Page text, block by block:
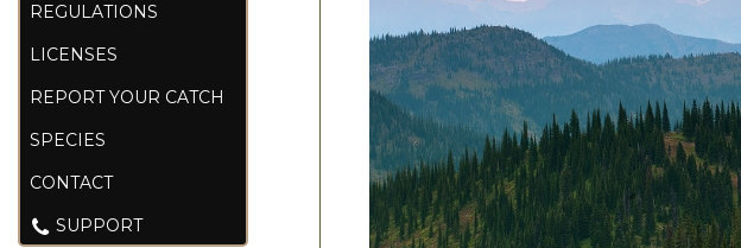
REGULATIONS
LICENSES
REPORT YOUR CATCH
SPECIES
CONTACT
SUPPORT